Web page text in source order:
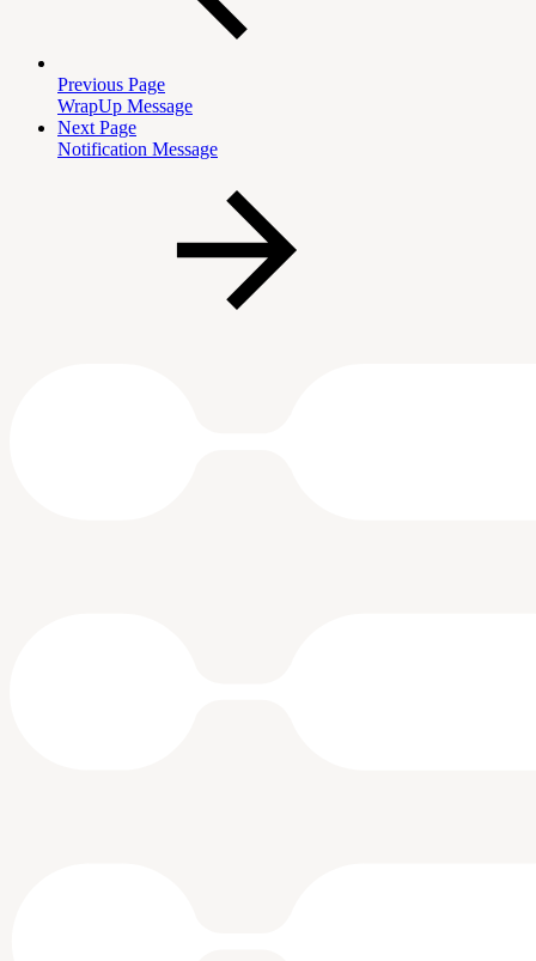
Previous Page
WrapUp Message
Next Page
Notification Message